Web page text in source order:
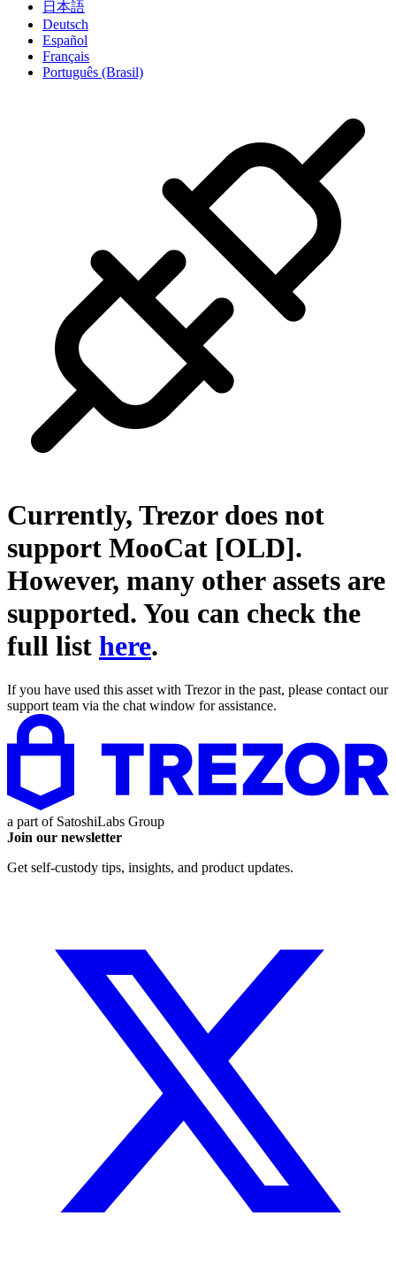
日本語
Deutsch
Español
Français
Português (Brasil)
Currently, Trezor does not
support MooCat [OLD].
However, many other assets are
supported. You can check the
full list here.
If you have used this asset with Trezor in the past, please contact our
support team via the chat window for assistance.
a part of SatoshiLabs Group
Join our newsletter
Get self-custody tips, insights, and product updates.